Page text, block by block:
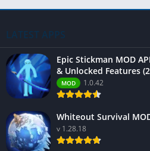
LATEST APPS
Epic Stickman MOD
& Unlocked Features
MOD 1.0.42
Whiteout Survival
v 1.28.18